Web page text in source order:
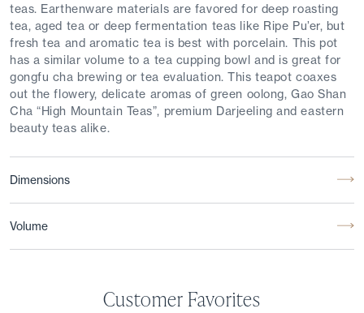
teas. Earthenware materials are favored for deep roasting
tea, aged tea or deep fermentation teas like Ripe Pu’er, but
fresh tea and aromatic tea is best with porcelain. This pot
has a similar volume to a tea cupping bowl and is great for
gongfu cha brewing or tea evaluation. This teapot coaxes
out the flowery, delicate aromas of green oolong, Gao Shan
Cha “High Mountain Teas”, premium Darjeeling and eastern
beauty teas alike.
Dimensions
Volume
Customer Favorites